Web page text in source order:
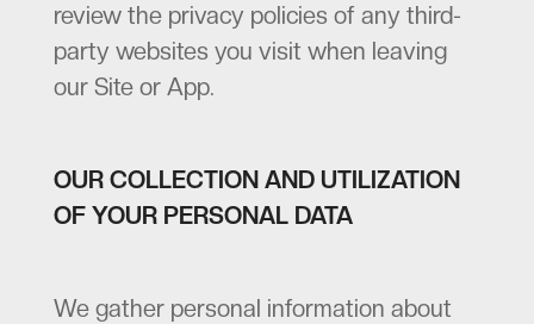
review the privacy policies of any third-
party websites you visit when leaving
our Site or App.
OUR COLLECTION AND UTILIZATION
OF YOUR PERSONAL DATA
We gather personal information about